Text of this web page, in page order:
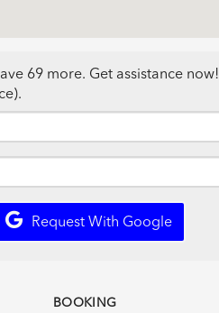
69 more. Get assistance now!
.
Request With Google
BOOKING